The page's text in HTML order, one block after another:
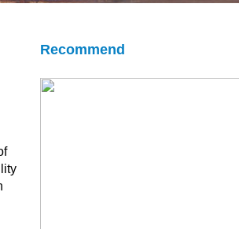
Recommend